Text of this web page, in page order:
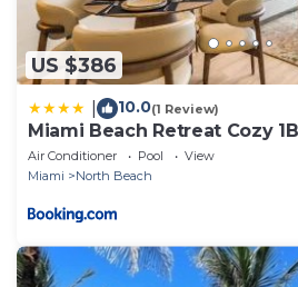
US $386
10.0(1 Review)
Miami Beach Retreat Cozy
Shore
Air Conditioner Pool
View
Miami
North Beach